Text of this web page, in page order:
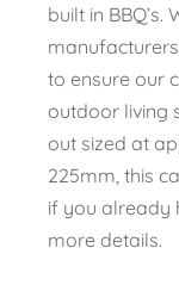
built in
to ensure our
outdoor living
out sized at
225mm, this
if you already
more details.